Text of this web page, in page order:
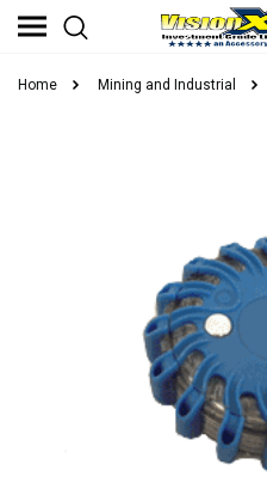
Home Mining and Industrial